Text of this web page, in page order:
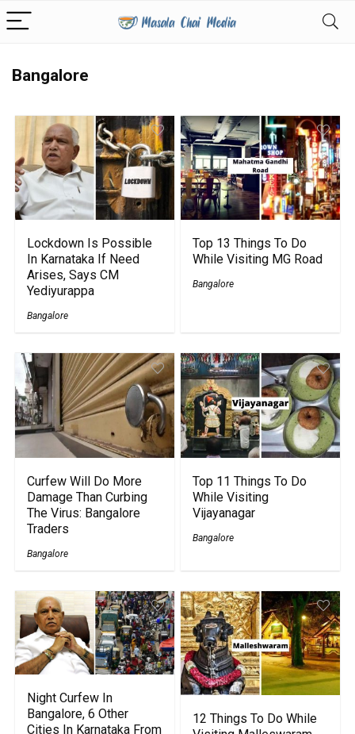
Bangalore
Lockdown Is Possible
In Karnataka If Need
Arises, Says CM
Yediyurappa
Bangalore
Top 13 Things To Do
While Visiting MG Road
Bangalore
Curfew Will Do More
Damage Than Curbing
The Virus: Bangalore
Traders
Bangalore
Top 11 Things To Do
While Visiting
Vijayanagar
Bangalore
Night Curfew In
Bangalore, 6 Other
Cities In Karnataka From
12 Things To Do While